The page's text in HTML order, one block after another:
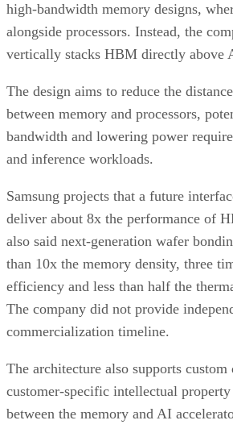
high-bandwidth memory designs,
alongside processors. Instead, the
vertically stacks HBM directly above
The design aims to reduce the
between memory and processors,
bandwidth and lowering power
and inference workloads.
Samsung projects that a future
deliver about 8x the performance of
also said next-generation wafer
than 10x the memory density, three
efficiency and less than half the
The company did not provide
commercialization timeline.
The architecture also supports
customer-specific intellectual
between the memory and AI